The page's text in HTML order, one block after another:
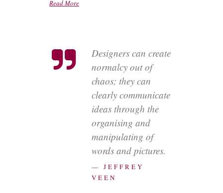
Read More
Designers can create
normalcy out of
chaos; they can
clearly communicate
ideas through the
organising and
manipulating of
words and pictures.
— JEFFREY
VEEN